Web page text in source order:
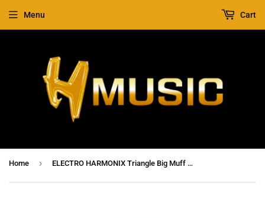
Menu Cart
Home › ELECTRO HARMONIX Triangle Big Muff Pi Fuzz / Distortion / Sustainer